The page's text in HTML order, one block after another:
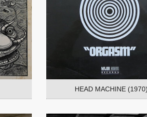
HEAD MACHINE